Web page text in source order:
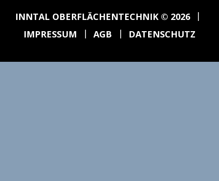
INNTAL OBERFLÄCHENTECHNIK© 2026 |
IMPRESSUM | AGB | DATENSCHUTZ